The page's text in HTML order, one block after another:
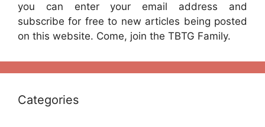
you can enter your email address and
subscribe for free to new articles being posted
on this website. Come, join the TBTG Family.
Categories